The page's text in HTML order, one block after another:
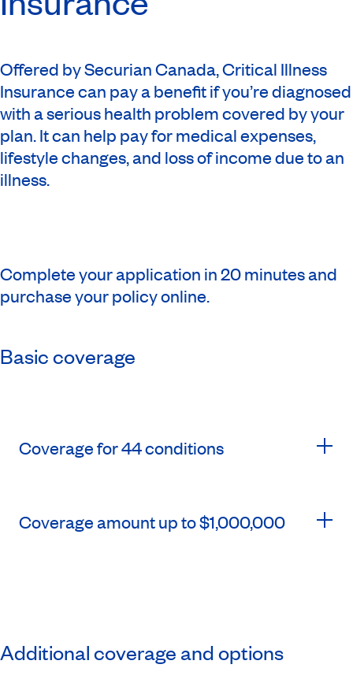
Offered by Securian Canada, Critical Illness
Insurance can pay a benefit if you’re diagnosed
with a serious health problem covered by your
plan. It can help pay for medical expenses,
lifestyle changes, and loss of income due to an
illness.
Complete your application in 20 minutes and
purchase your policy online.
Basic coverage
Coverage for 44 conditions
Coverage amount up to $1,000,000
Additional coverage and options